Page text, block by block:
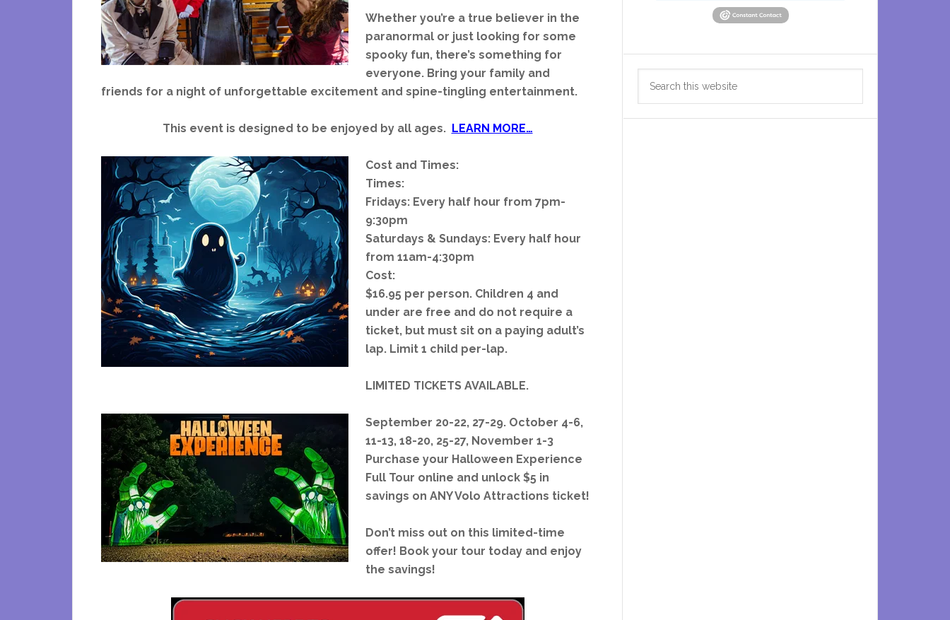
Whether you’re a true believer in the
paranormal or just looking for some
spooky fun, there’s something for
everyone. Bring your family and
friends for a night of unforgettable excitement and spine-tingling entertainment.
This event is designed to be enjoyed by all ages. LEARN MORE…
Cost and Times:
Times:
Fridays: Every half hour from 7pm-
9:30pm
Saturdays & Sundays: Every half hour
from 11am-4:30pm
Cost:
$16.95 per person. Children 4 and
under are free and do not require a
ticket, but must sit on a paying adult’s
lap. Limit 1 child per-lap.
LIMITED TICKETS AVAILABLE.
September 20-22, 27-29. October 4-6,
11-13, 18-20, 25-27, November 1-3
Purchase your Halloween Experience
Full Tour online and unlock $5 in
savings on ANY Volo Attractions ticket!
Don’t miss out on this limited-time
offer! Book your tour today and enjoy
the savings!